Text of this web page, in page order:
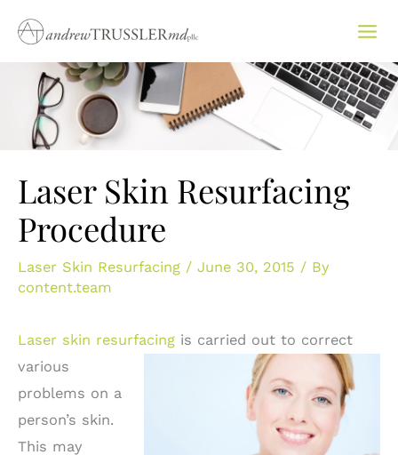
content
Laser Skin Resurfacing
Procedure
Laser Skin Resurfacing / June 30, 2015 / By
content.team
Laser skin resurfacing is carried out to correct
various
problems on a
person’s skin.
This may